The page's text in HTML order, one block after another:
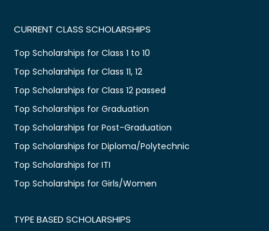
CURRENT CLASS SCHOLARSHIPS
Top Scholarships for Class 1 to 10
Top Scholarships for Class 11, 12
Top Scholarships for Class 12 passed
Top Scholarships for Graduation
Top Scholarships for Post-Graduation
Top Scholarships for Diploma/Polytechnic
Top Scholarships for ITI
Top Scholarships for Girls/Women
TYPE BASED SCHOLARSHIPS